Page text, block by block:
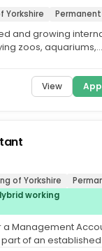
Yorkshire Permanent
and growing
zoos, aquariums,
View
of Yorkshire
working
a Management
of an